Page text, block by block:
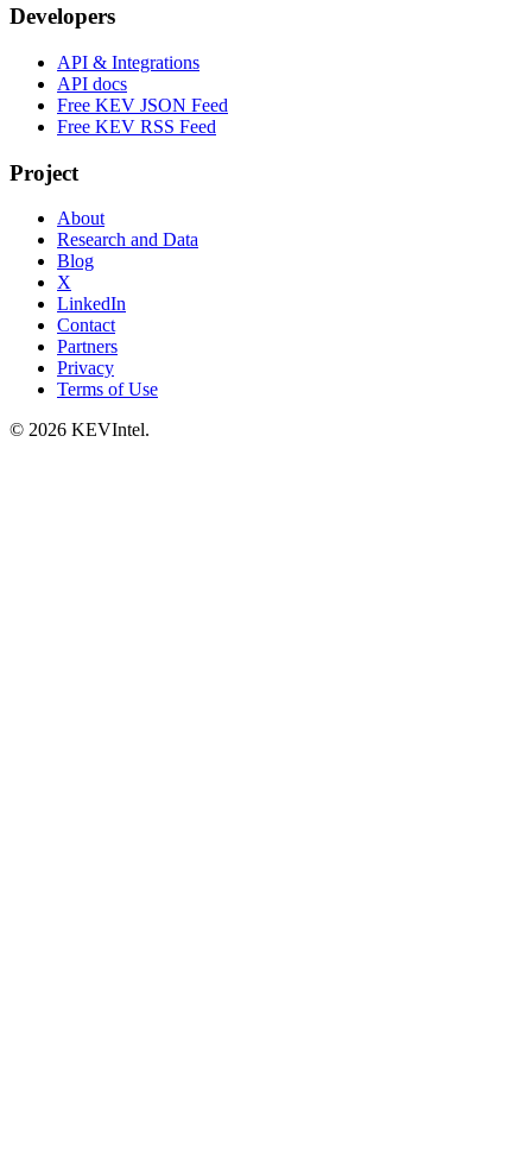
Developers
API & Integrations
API docs
Free KEV JSON Feed
Free KEV RSS Feed
Project
About
Research and Data
Blog
X
LinkedIn
Contact
Partners
Privacy
Terms of Use
© 2026 KEVIntel.